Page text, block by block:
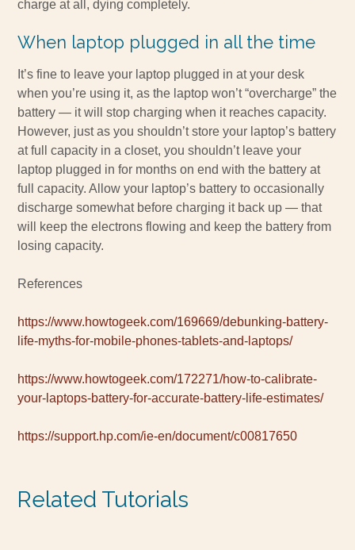
charge at all, dying completely.
When laptop plugged in all the time
It’s fine to leave your laptop plugged in at your desk
when you’re using it, as the laptop won’t “overcharge” the
battery — it will stop charging when it reaches capacity.
However, just as you shouldn’t store your laptop’s battery
at full capacity in a closet, you shouldn’t leave your
laptop plugged in for months on end with the battery at
full capacity. Allow your laptop’s battery to occasionally
discharge somewhat before charging it back up — that
will keep the electrons flowing and keep the battery from
losing capacity.
References
https://www.howtogeek.com/169669/debunking-battery-
life-myths-for-mobile-phones-tablets-and-laptops/
https://www.howtogeek.com/172271/how-to-calibrate-
your-laptops-battery-for-accurate-battery-life-estimates/
https://support.hp.com/ie-en/document/c00817650
Related Tutorials